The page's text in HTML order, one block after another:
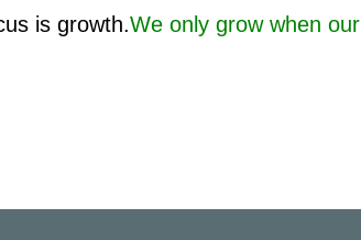
is growth.We only grow when our